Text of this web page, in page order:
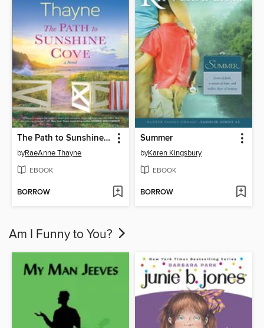
The Path to Sunshine Cove
byRaeAnne Thayne
EBOOK
BORROW
Summer
byKaren Kingsbury
EBOOK
BORROW
Am I Funny to You?